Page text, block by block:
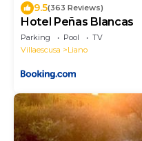
9.5(363 Reviews)
Hotel Peñas Blancas
Parking Pool
TV
Villaescusa
Liano